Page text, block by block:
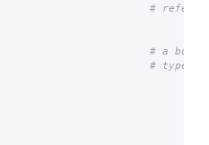
#
# a
# type is